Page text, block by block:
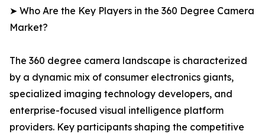
➤ Who Are the Key Players in the 360 Degree Camera
Market?
The 360 degree camera landscape is characterized
by a dynamic mix of consumer electronics giants,
specialized imaging technology developers, and
enterprise-focused visual intelligence platform
providers. Key participants shaping the competitive